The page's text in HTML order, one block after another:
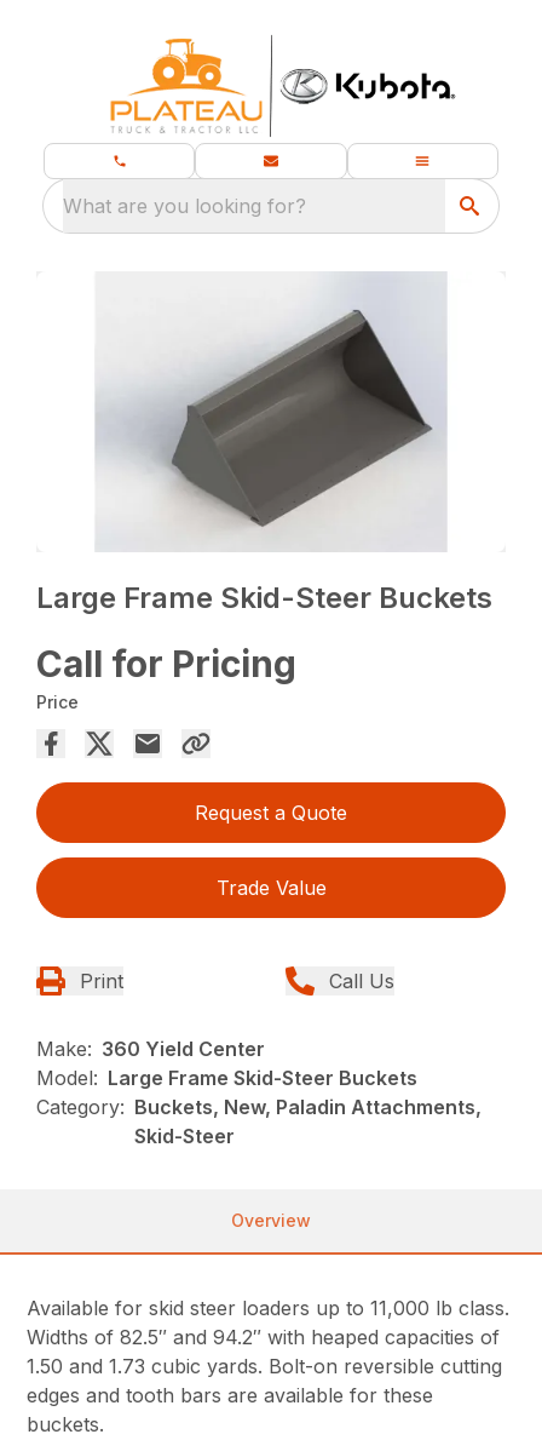
What are you looking for?
Large Frame Skid-Steer Buckets
Call for Pricing
Price
Request a Quote
Trade Value
Print Call Us
Make: 360 Yield Center
Model: Large Frame Skid-Steer Buckets
Category: Buckets, New, Paladin Attachments,
Skid-Steer
Overview
Available for skid steer loaders up to 11,000 lb class.
Widths of 82.5″ and 94.2″ with heaped capacities of
1.50 and 1.73 cubic yards. Bolt-on reversible cutting
edges and tooth bars are available for these
buckets.